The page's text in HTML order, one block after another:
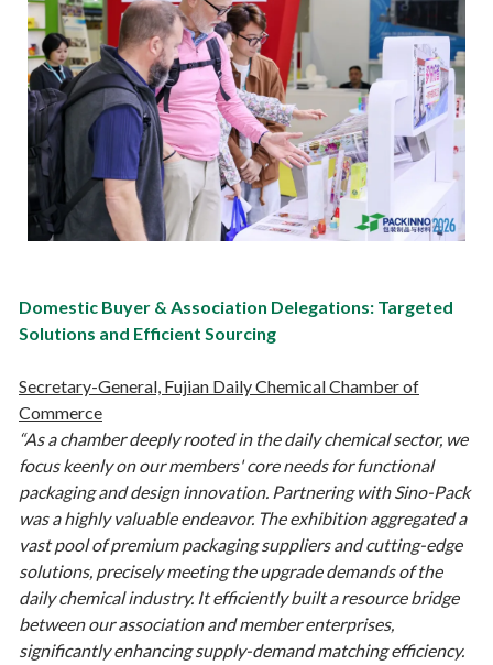
Domestic Buyer & Association Delegations: Targeted
Solutions and Efficient Sourcing
Secretary-General, Fujian Daily Chemical Chamber of
Commerce
“As a chamber deeply rooted in the daily chemical sector, we
focus keenly on our members' core needs for functional
packaging and design innovation. Partnering with Sino-Pack
was a highly valuable endeavor. The exhibition aggregated a
vast pool of premium packaging suppliers and cutting-edge
solutions, precisely meeting the upgrade demands of the
daily chemical industry. It efficiently built a resource bridge
between our association and member enterprises,
significantly enhancing supply-demand matching efficiency.